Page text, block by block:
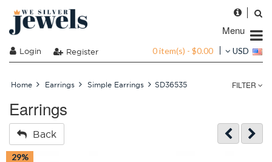
Menu
Login Register 0 item(s) - $0.00 USD
Home Earrings Simple Earrings SD36535 FILTER
Earrings
Back
29%